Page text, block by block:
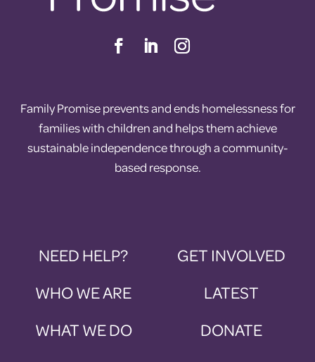
Family Promise prevents and ends homelessness for
families with children and helps them achieve
sustainable independence through a community-
based response.
NEED HELP?
WHO WE ARE
WHAT WE DO
GET INVOLVED
LATEST
DONATE